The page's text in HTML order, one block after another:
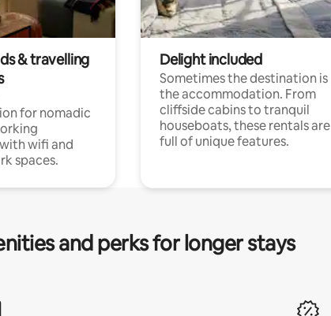
& travelling
for nomadic
wifi and
spaces.
Delight included
Sometimes the destination is
the accommodation. From
cliffside cabins to tranquil
houseboats, these rentals are
full of unique features.
and perks for longer stays